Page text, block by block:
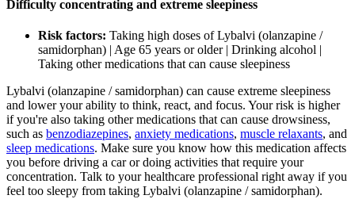
Difficulty concentrating and extreme sleepiness
Risk factors: Taking high doses of Lybalvi (olanzapine /
samidorphan) | Age 65 years or older | Drinking alcohol |
Taking other medications that can cause sleepiness
Lybalvi (olanzapine / samidorphan) can cause extreme sleepiness
and lower your ability to think, react, and focus. Your risk is higher
if you're also taking other medications that can cause drowsiness,
such as benzodiazepines, anxiety medications, muscle relaxants, and
sleep medications. Make sure you know how this medication affects
you before driving a car or doing activities that require your
concentration. Talk to your healthcare professional right away if you
feel too sleepy from taking Lybalvi (olanzapine / samidorphan).